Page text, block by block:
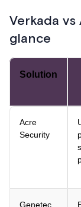
Verkada
glance
Solution
Acre
Security
Genetec